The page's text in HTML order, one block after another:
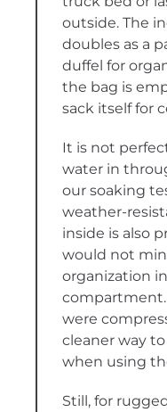
outside. The
doubles as a
duffel for
the bag is
sack itself for
It is not
water in
our soaking
weather-
inside is also
would not
organization
compartment.
were
cleaner way
when using
Still, for